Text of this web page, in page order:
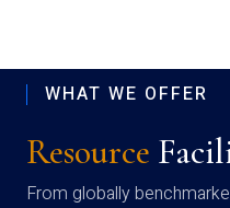
WHAT WE OFFER
Resource
From globally